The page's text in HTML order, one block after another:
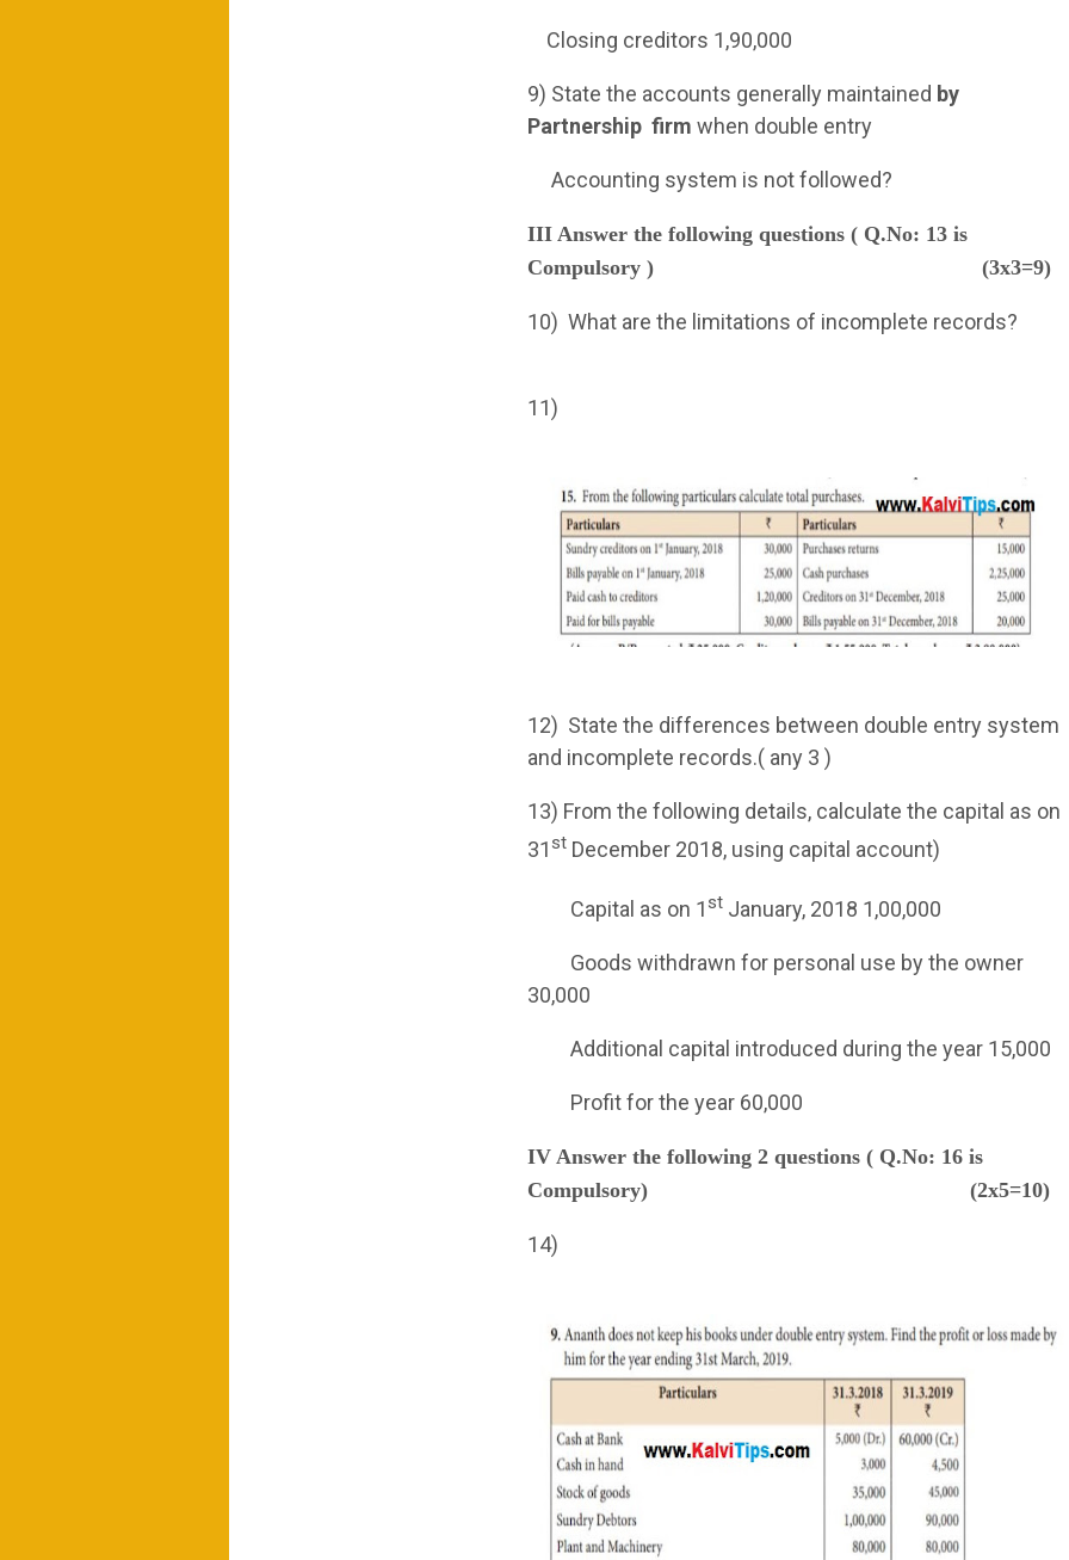
Closing creditors 1,90,000
9) State the accounts generally maintained by
Partnership firm when double entry
Accounting system is not followed?
III Answer the following questions ( Q.No: 13 is
Compulsory )
(3x3=9)
10) What are the limitations of incomplete records?
11)
12) State the differences between double entry system
and incomplete records.( any 3 )
13) From the following details, calculate the capital as on
31 st December 2018, using capital account)
Capital as on 1 st January, 2018 1,00,000
Goods withdrawn for personal use by the owner
30,000
Additional capital introduced during the year 15,000
Profit for the year 60,000
IV Answer the following 2 questions ( Q.No: 16 is
Compulsory)
(2x5=10)
14)